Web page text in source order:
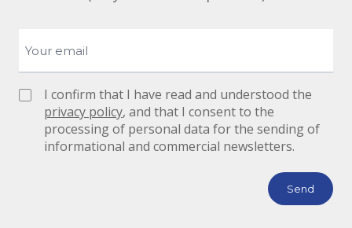
I confirm that I have read and understood the
privacy policy, and that I consent to the
processing of personal data for the sending of
informational and commercial newsletters.